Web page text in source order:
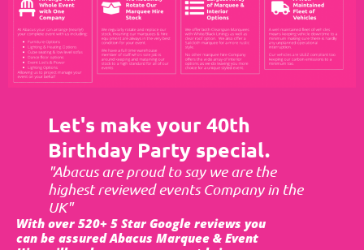
Let's make your 40th
Birthday Party special.
"Abacus are proud to say we are the
highest reviewed events Company in the
UK"
With over 520+ 5 Star Google reviews you
can be assured Abacus Marquee & Event